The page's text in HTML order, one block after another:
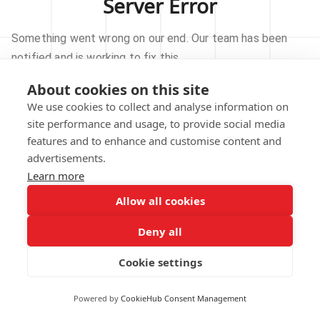
About cookies on this site
We use cookies to collect and analyse information on
site performance and usage, to provide social media
features and to enhance and customise content and
advertisements.
Learn more
Allow all cookies
Deny all
Cookie settings
Powered by CookieHub Consent Management
Server Error
Something went wrong on our end. Our team has been
notified and is working to fix this.
TRY AGAIN
GO TO HOMEPAGE
notified.